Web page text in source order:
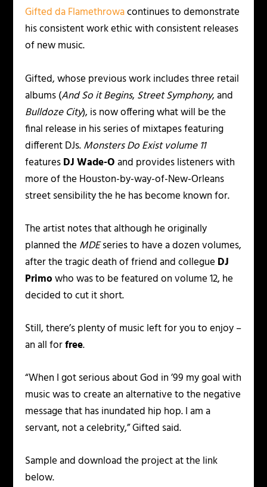
Gifted da Flamethrowacontinues to demonstrate
his consistent work ethic with consistent releases
of new music.
Gifted, whose previous work includes three retail
albums (And So it Begins, Street Symphony, and
Bulldoze City), is now offering what will be the
final release in his series of mixtapes featuring
different DJs.Monsters Do Exist volume 11
featuresDJ Wade-Oand provides listeners with
more of the Houston-by-way-of-New-Orleans
street sensibility the he has become known for.
The artist notes that although he originally
planned the MDEseries to have a dozen volumes,
after the tragic death of friend and collegue DJ
Primowho was to be featured on volume 12, he
decided to cut it short.
Still, there’s plenty of music left for you to enjoy –
an all forfree.
“When I got serious about God in ’99 my goal with
music was to create an alternative to the negative
message that has inundated hip hop. I am a
servant, not a celebrity,” Gifted said.
Sample and download the project at the link
below.